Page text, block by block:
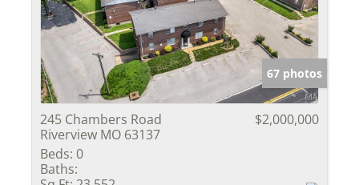
67 photos
245 Chambers Road
Riverview MO 63137
$2,000,000
Beds: 0
Baths: